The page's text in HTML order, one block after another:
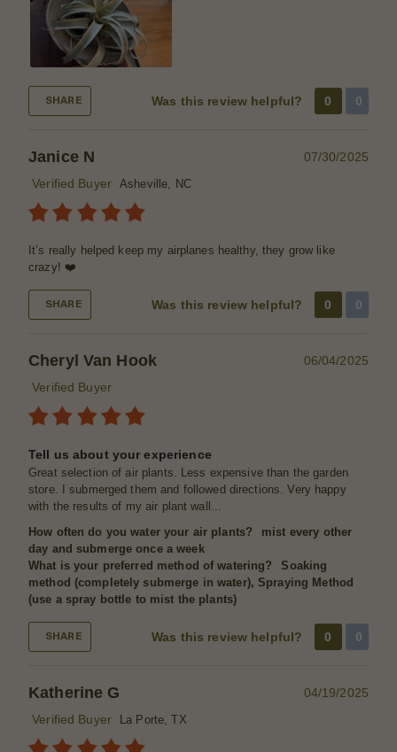
SHARE Was this review helpful? 0 0
Janice N
07/30/2025
Verified Buyer
Asheville, NC
It’s really helped keep my airplanes healthy, they grow like
crazy! ❤️
SHARE Was this review helpful? 0 0
Cheryl Van Hook
06/04/2025
Verified Buyer
Tell us about your experience
Great selection of air plants. Less expensive than the garden
store. I submerged them and followed directions. Very happy
with the results of my air plant wall...
How often do you water your air plants?
mist every other
day and submerge once a week
What is your preferred method of watering?
Soaking
method (completely submerge in water), Spraying Method
(use a spray bottle to mist the plants)
SHARE Was this review helpful? 0 0
Katherine G
04/19/2025
Verified Buyer
La Porte, TX